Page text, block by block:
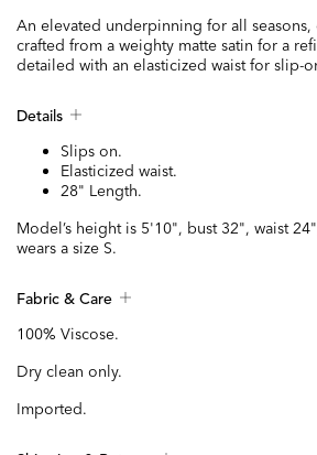
An elevated underpinning for all
crafted from a weighty matte satin for a
detailed with an elasticized waist for slip-
Details
Slips on.
Elasticized waist.
28" Length.
Model’s height is 5'10", bust 32", waist
wears a size S.
Fabric & Care
100% Viscose.
Dry clean only.
Imported.